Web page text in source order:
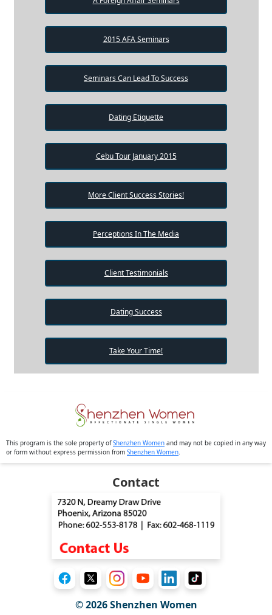
2015 AFA Seminars
Seminars Can Lead To Success
Dating Etiquette
Cebu Tour January 2015
More Client Success Stories!
Perceptions In The Media
Client Testimonials
Dating Success
Take Your Time!
This program is the sole property ofShenzhen Women and may not be copied in any way
or form without express permission from Shenzhen Women
Contact
© 2026Shenzhen Women